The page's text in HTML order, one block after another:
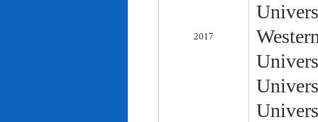
2017